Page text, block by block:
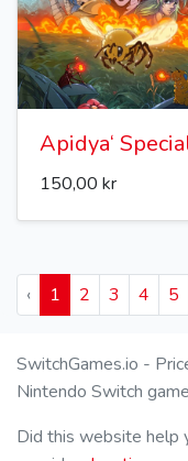
Apidya‘
150,00 kr
‹ 1 2 3 4 5
SwitchGames.io -
Nintendo Switch
Did this website help